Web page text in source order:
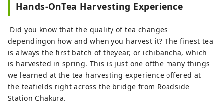
Hands-OnTea Harvesting Experience
Did you know that the quality of tea changes
dependingon how and when you harvest it? The finest tea
is always the first batch of theyear, or ichibancha, which
is harvested in spring. This is just one ofthe many things
we learned at the tea harvesting experience offered at
the teafields right across the bridge from Roadside
Station Chakura.